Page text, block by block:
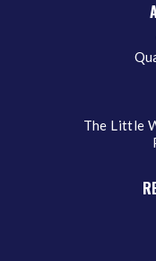
The Little